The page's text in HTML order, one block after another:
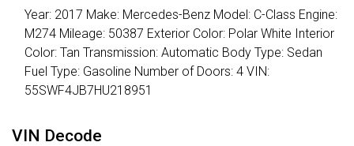
Year: 2017 Make: Mercedes-Benz Model: C-Class Engine:
M274 Mileage: 50387 Exterior Color: Polar White Interior
Color: Tan Transmission: Automatic Body Type: Sedan
Fuel Type: Gasoline Number of Doors: 4 VIN:
55SWF4JB7HU218951
VIN Decode